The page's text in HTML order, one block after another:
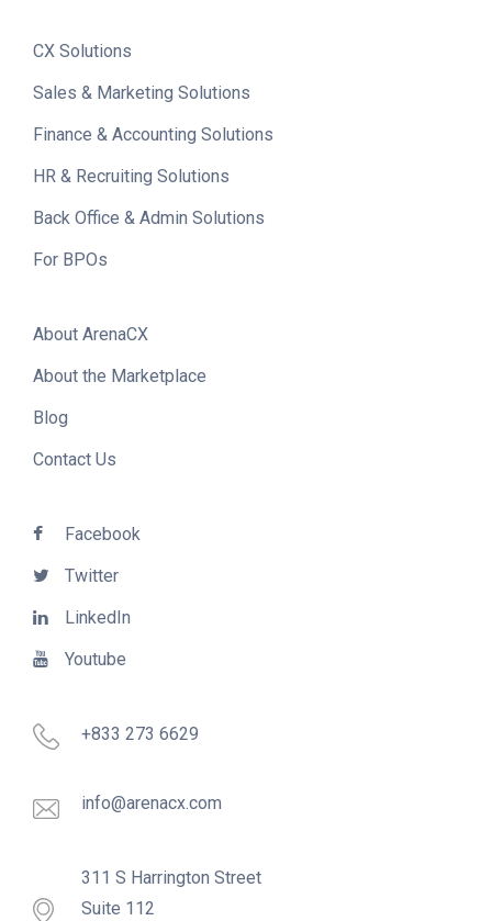
CX Solutions
Sales & Marketing Solutions
Finance & Accounting Solutions
HR & Recruiting Solutions
Back Office & Admin Solutions
For BPOs
About ArenaCX
About the Marketplace
Blog
Contact Us
Facebook
Twitter
LinkedIn
Youtube
+833 273 6629
info@arenacx.com
311 S Harrington Street
Suite 112